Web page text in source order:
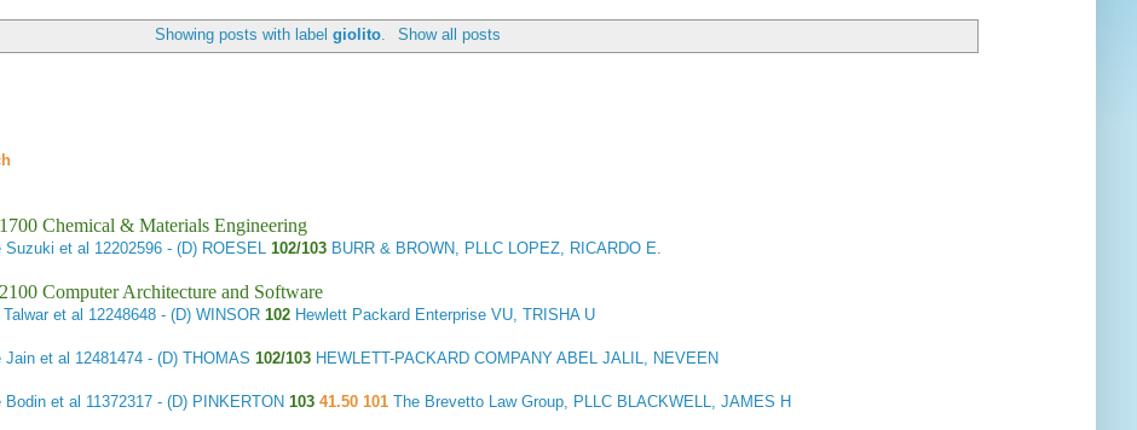
Showing posts with labelgiolito Show all posts
Chemical & Materials Engineering
Suzuki et al 12202596 - (D) ROESEL102/103 BURR & BROWN, PLLC LOPEZ, RICARDO E.
Computer Architecture and Software
et al 12248648 - (D) WINSOR 102 Hewlett Packard Enterprise VU, TRISHA U
Jain et al 12481474 - (D) THOMAS 102/103 HEWLETT-PACKARD COMPANY ABEL JALIL, NEVEEN
Bodin et al 11372317 - (D) PINKERTON103 41.50 101 The Brevetto Law Group, PLLC BLACKWELL, JAMES H